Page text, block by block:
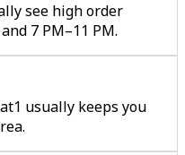
see high order
7 PM–11 PM.
usually keeps you